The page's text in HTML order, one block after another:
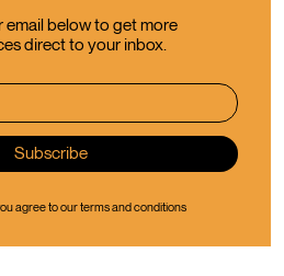
email below to get more
direct to your inbox.
agree to ourterms and conditions